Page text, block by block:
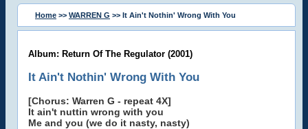
Home >> WARREN G >> It Ain't Nothin' Wrong With You
Album: Return Of The Regulator (2001)
It Ain't Nothin' Wrong With You
[Chorus: Warren G - repeat 4X]
It ain't nuttin wrong with you
Me and you (we do it nasty, nasty)